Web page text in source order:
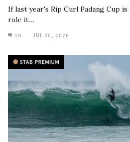
If last year's Rip Curl Padang Cup
rule it…
10 JUL 30, 2026